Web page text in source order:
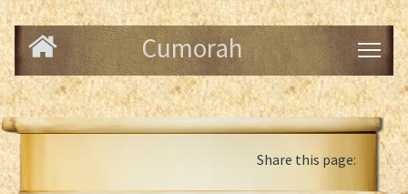
Cumorah
Share this page: